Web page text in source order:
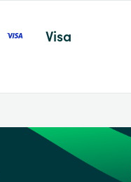
Visa